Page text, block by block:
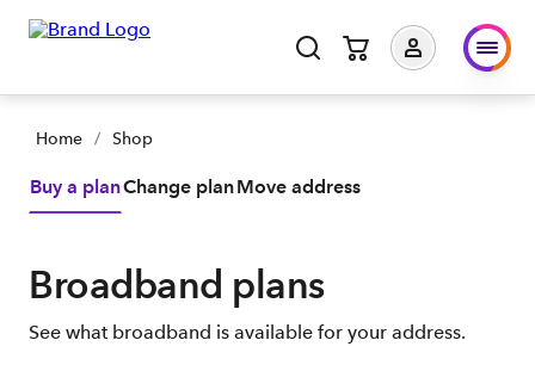
Home / Shop
Buy a planChange planMove address
Broadband plans
See what broadband is available for your address.